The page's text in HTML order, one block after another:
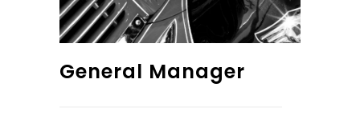
General Manager